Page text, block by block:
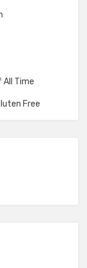
All Time
Free